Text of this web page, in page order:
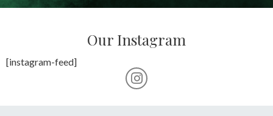
Our Instagram
[instagram-feed]